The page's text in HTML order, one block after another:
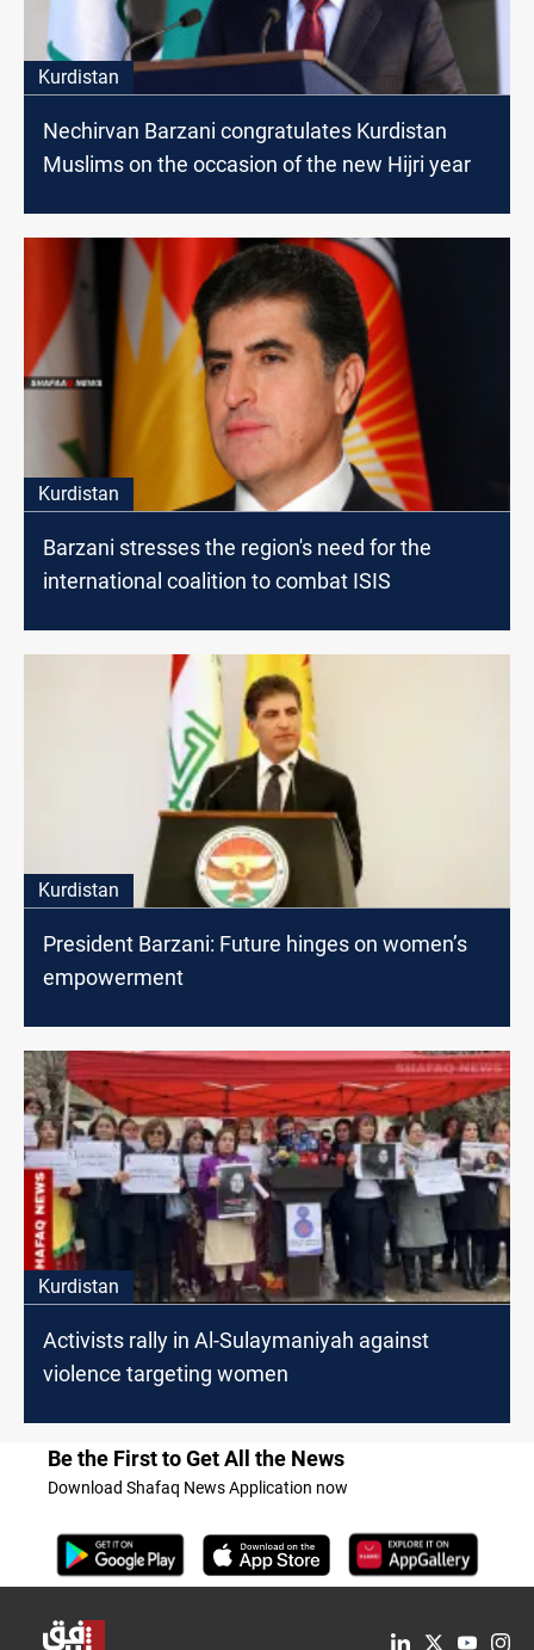
Kurdistan
Nechirvan Barzani congratulates Kurdistan
Muslims on the occasion of the new Hijri year
Kurdistan
Barzani stresses the region's need for the
international coalition to combat ISIS
Kurdistan
President Barzani: Future hinges on women’s
empowerment
Kurdistan
Activists rally in Al-Sulaymaniyah against
violence targeting women
Be the First to Get All the News
Download Shafaq News Application now